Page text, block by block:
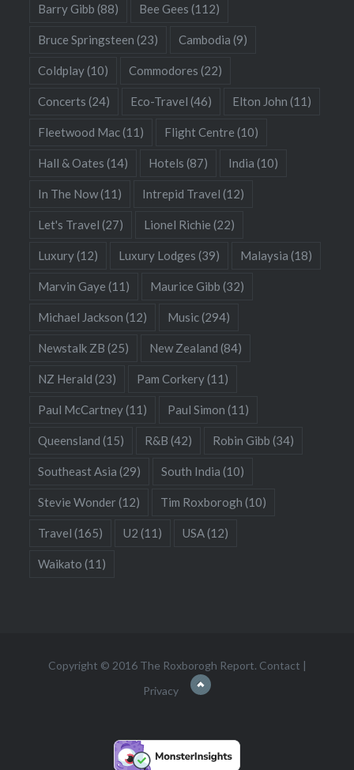
Barry Gibb (88) Bee Gees (112)
Bruce Springsteen (23) Cambodia (9)
Coldplay(10) Commodores (22)
Concerts (24) Eco-Travel (46) Elton John (11)
Fleetwood Mac(11) Flight Centre (10)
Hall & Oates (14) Hotels (87) India (10)
In The Now(11) Intrepid Travel (12)
Let's Travel (27) Lionel Richie (22)
Luxury(12) Luxury Lodges (39) Malaysia (18)
Marvin Gaye (11) Maurice Gibb (32)
Michael Jackson (12) Music(294)
Newstalk ZB (25) New Zealand (84)
NZ Herald (23) Pam Corkery(11)
Paul McCartney(11) Paul Simon (11)
Queensland (15) R&B (42) Robin Gibb (34)
Southeast Asia (29) South India (10)
Stevie Wonder(12) Tim Roxborogh (10)
Travel (165) U2 (11) USA(12)
Waikato (11)
Copyright © 2016 The Roxborogh Report. Contact |
Privacy